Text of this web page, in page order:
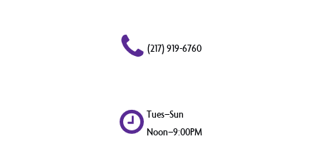
(217) 919-6760
Tues–Sun
Noon–9:00PM